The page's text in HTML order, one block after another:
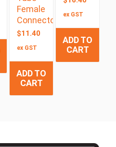
Female
Connector
$11.40
ex GST
ADD TO
CART
ex GST
ADD TO
CART